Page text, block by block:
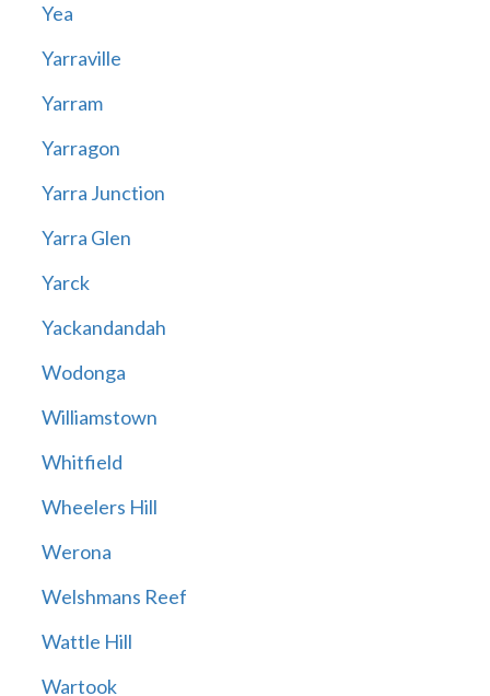
Yea
Yarraville
Yarram
Yarragon
Yarra Junction
Yarra Glen
Yarck
Yackandandah
Wodonga
Williamstown
Whitfield
Wheelers Hill
Werona
Welshmans Reef
Wattle Hill
Wartook